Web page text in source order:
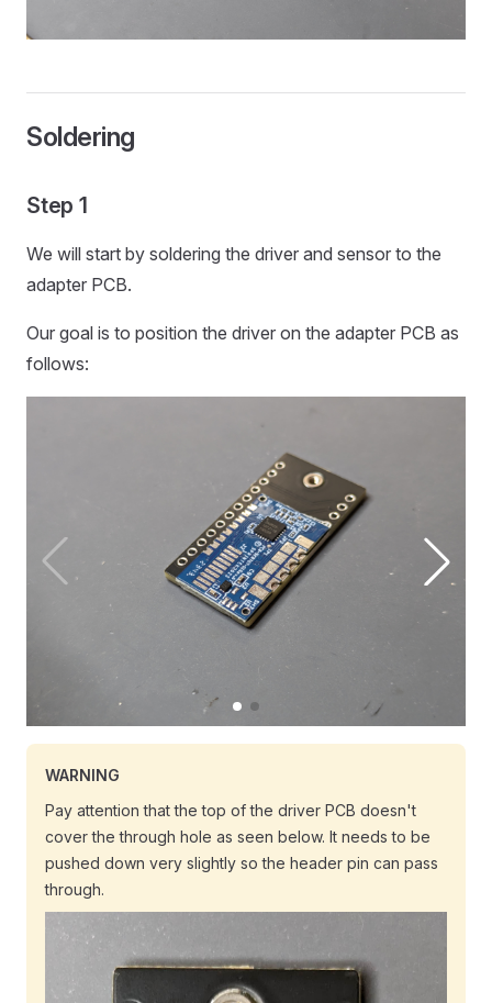
Soldering
Step 1
We will start by soldering the driver and sensor to the
adapter PCB.
Our goal is to position the driver on the adapter PCB as
follows:
WARNING
Pay attention that the top of the driver PCB doesn't
cover the through hole as seen below. It needs to be
pushed down very slightly so the header pin can pass
through.